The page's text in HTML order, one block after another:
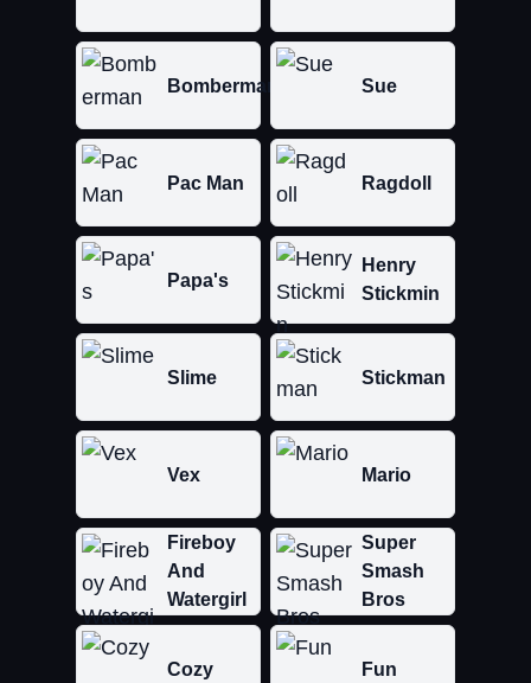
Bomberman Sue
Pac Man Ragdoll
Papa's
Henry
Stickmin
Slime Stickman
Vex Mario
Fireboy
And
Watergirl
Super
Smash
Bros
Cozy Fun